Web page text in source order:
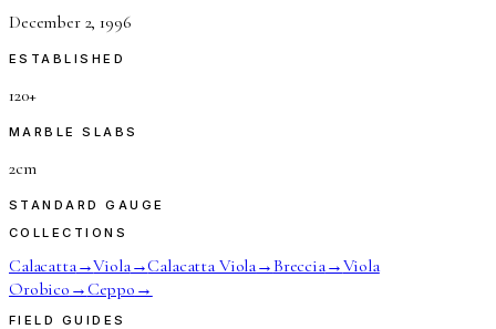
December 2, 1996
ESTABLISHED
120+
MARBLE SLABS
2cm
STANDARD GAUGE
COLLECTIONS
Calacatta→Viola→Calacatta Viola→Breccia→Viola
Orobico → Ceppo →
FIELD GUIDES